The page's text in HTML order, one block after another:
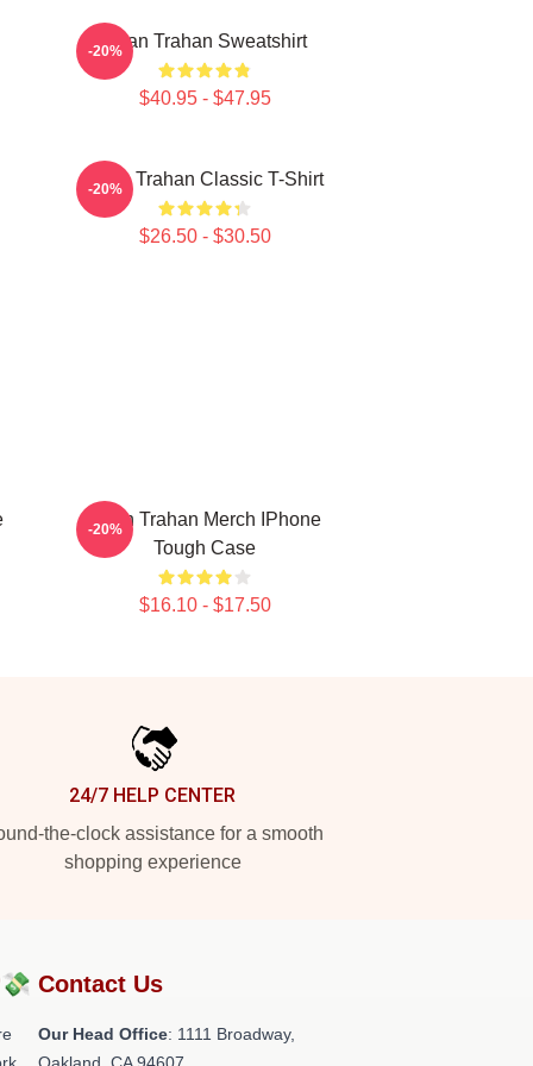
Ryan Trahan Sweatshirt
$40.95 - $47.95
-20%
Ryan Trahan Classic T-Shirt
$26.50 - $30.50
-20%
Ryan Trahan Merch IPhone
Tough Case
$16.10 - $17.50
-20%
24/7 HELP CENTER
the-clock assistance for a smooth
shopping experience
Contact Us
Our Head Office: 1111 Broadway,